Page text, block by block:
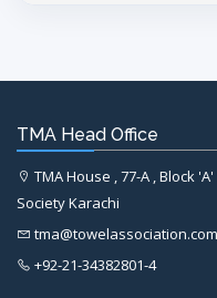
TMA Head Office
TMA House , 77-A , Block
Society Karachi
tma@towelassociation.com
+92-21-34382801-4